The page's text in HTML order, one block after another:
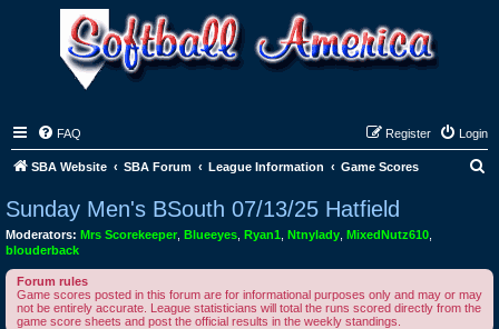
FAQ Login
Register
SBA Website SBA Forum League Information Game Scores
c
Sunday Men's BSouth 07/13/25 Hatfield
Moderators: Mrs Scorekeeper Blueeyes Ryan1 Ntnylady MixedNutz610
blouderback
Forum rules
Game scores posted in this forum are for informational purposes only and may or may
not be entirely accurate. League statisticians will total the runs scored directly from the
game score sheets and post the official results in the weekly standings.